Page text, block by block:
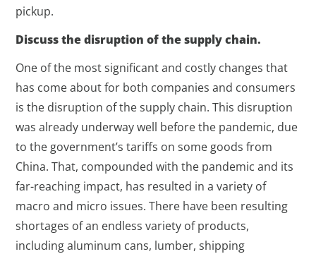
pickup.
Discuss the disruption of the supply chain.
One of the most significant and costly changes that
has come about for both companies and consumers
is the disruption of the supply chain. This disruption
was already underway well before the pandemic, due
to the government’s tariffs on some goods from
China. That, compounded with the pandemic and its
far-reaching impact, has resulted in a variety of
macro and micro issues. There have been resulting
shortages of an endless variety of products,
including aluminum cans, lumber, shipping